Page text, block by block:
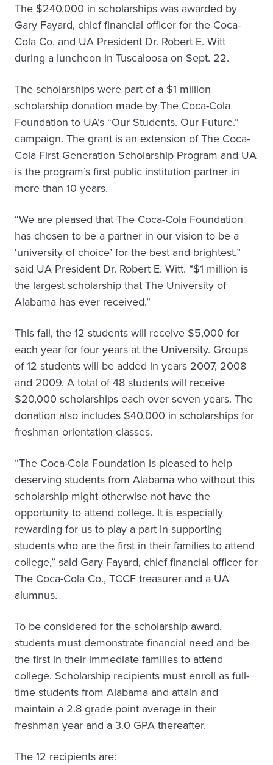
The $240,000 in scholarships was awarded by
Gary Fayard, chief financial officer for the Coca-
Cola Co. and UA President Dr. Robert E. Witt
during a luncheon in Tuscaloosa on Sept. 22.
The scholarships were part of a $1 million
scholarship donation made by The Coca-Cola
Foundation to UA’s “Our Students. Our Future.”
campaign. The grant is an extension of The Coca-
Cola First Generation Scholarship Program and UA
is the program’s first public institution partner in
more than 10 years.
“We are pleased that The Coca-Cola Foundation
has chosen to be a partner in our vision to be a
‘university of choice’ for the best and brightest,”
said UA President Dr. Robert E. Witt. “$1 million is
the largest scholarship that The University of
Alabama has ever received.”
This fall, the 12 students will receive $5,000 for
each year for four years at the University. Groups
of 12 students will be added in years 2007, 2008
and 2009. A total of 48 students will receive
$20,000 scholarships each over seven years. The
donation also includes $40,000 in scholarships for
freshman orientation classes.
“The Coca-Cola Foundation is pleased to help
deserving students from Alabama who without this
scholarship might otherwise not have the
opportunity to attend college. It is especially
rewarding for us to play a part in supporting
students who are the first in their families to attend
college,” said Gary Fayard, chief financial officer for
The Coca-Cola Co., TCCF treasurer and a UA
alumnus.
To be considered for the scholarship award,
students must demonstrate financial need and be
the first in their immediate families to attend
college. Scholarship recipients must enroll as full-
time students from Alabama and attain and
maintain a 2.8 grade point average in their
freshman year and a 3.0 GPA thereafter.
The 12 recipients are: